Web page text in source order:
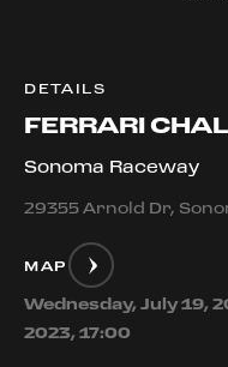
DETAILS
FERRARI
Sonoma Raceway
29355 Arnold Dr,
MAP
Wednesday, July 19,
2023, 17:00